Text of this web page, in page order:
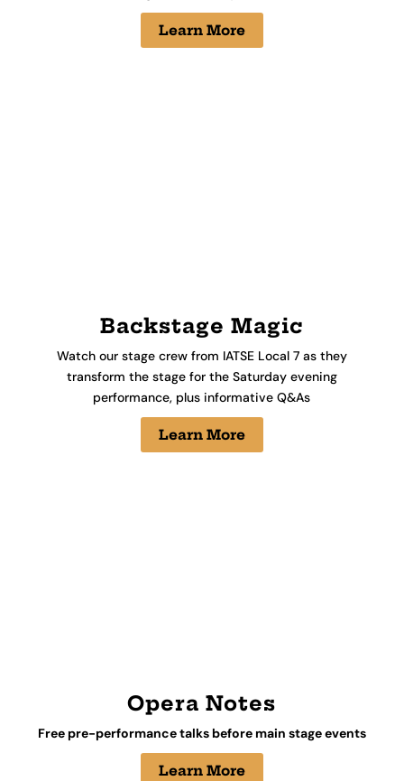
Learn More
Backstage Magic
Watch our stage crew from IATSE Local 7 as they
transform the stage for the Saturday evening
performance, plus informative Q&As
Learn More
Opera Notes
Free pre-performance talks before main stage events
Learn More